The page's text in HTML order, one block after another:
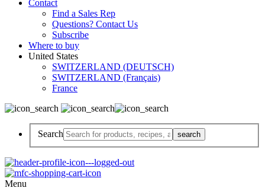
Contact
Find a Sales Rep
Questions? Contact Us
Subscribe
Where to buy
United States
SWITZERLAND (DEUTSCH)
SWITZERLAND (Français)
France
Search
Menu